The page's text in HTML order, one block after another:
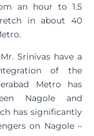
an hour to 1.5
in about 40
Srinivas have a
of the
Metro has
Nagole and
has significantly
on Nagole –